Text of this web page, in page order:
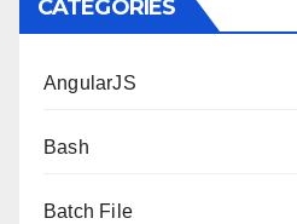
CATEGORIES
AngularJS
Bash
Batch File